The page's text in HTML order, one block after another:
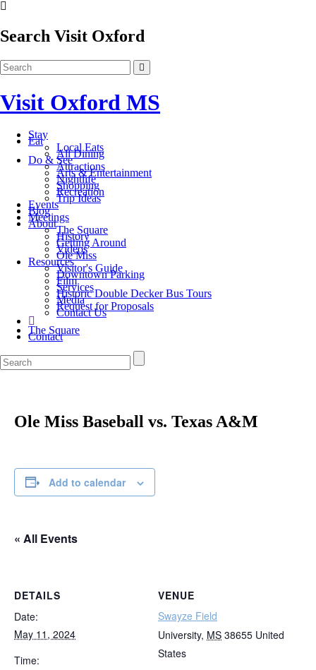
Search Visit Oxford
Visit Oxford MS
Stay
Eat
Local Eats
All Dining
Do & See
Attractions
Arts & Entertainment
Nightlife
Shopping
Recreation
Trip Ideas
Events
Blog
Meetings
About
The Square
History
Getting Around
Videos
Ole Miss
Resources
Visitor's Guide
Downtown Parking
Film
Services
Historic Double Decker Bus Tours
Media
Request for Proposals
Contact Us
The Square
Contact
Ole Miss Baseball vs. Texas A&M
Add to calendar
« All Events
DETAILS
Date:
May 11, 2024
Time:
VENUE
Swayze Field
University, MS 38655 United
States